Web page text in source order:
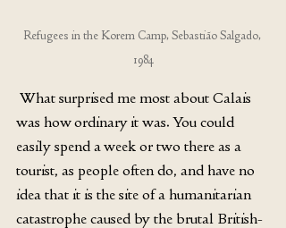
Refugees in the Korem Camp, Sebastião Salgado,
1984
What surprised me most about Calais
was how ordinary it was. You could
easily spend a week or two there as a
tourist, as people often do, and have no
idea that it is the site of a humanitarian
catastrophe caused by the brutal British-